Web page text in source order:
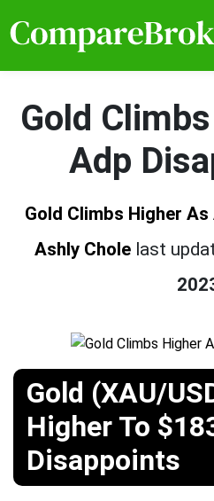
Gold
Adp
Gold Climbs Higher
Ashly Chole last
Gold (XAU/
Higher To
Disappoints